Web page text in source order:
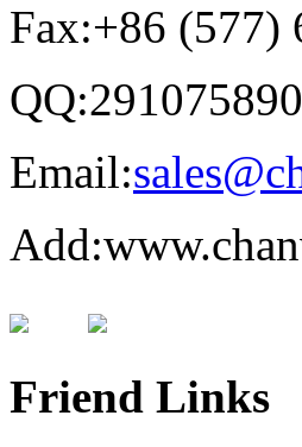
Fax:+86 (577)
Email:
Friend Links